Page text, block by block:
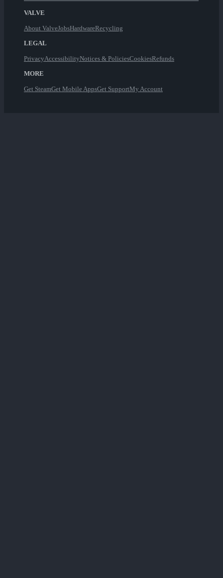
VALVE
About ValveJobsHardwareRecycling
LEGAL
PrivacyAccessibilityNotices & PoliciesCookiesRefunds
MORE
Get SteamGet Mobile AppsGet SupportMy Account